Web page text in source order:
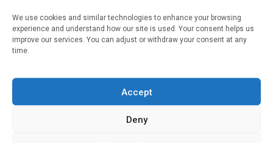
We use cookies and similar technologies to enhance your browsing
experience and understand how our site is used. Your consent helps us
improve our services. You can adjust or withdraw your consent at any
time.
Accept
Deny
'In Discussion With'
Designing a pharmacogenomic service
| 11 Jan 2023
The process of designing a pharmacogenomic testing